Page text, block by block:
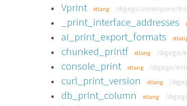
Vprint xtlang /digego/extempore/
_print_interface_addresses
ai_print_export_formats
chunked_printf xtlang /digego/
console_print xtlang /digego/
curl_print_version xtlang /
db_print_column xtlang /